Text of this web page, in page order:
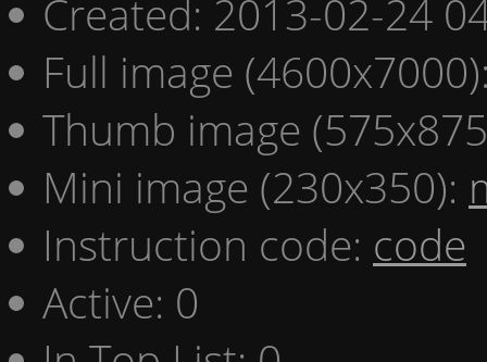
Created: 2013-02-24
Full image
Thumb image
Mini image (230x350):
Instruction code: code
Active: 0